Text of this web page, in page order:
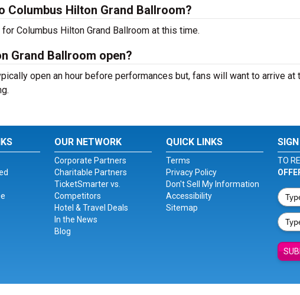
Columbus Hilton Grand Ballroom?
Columbus Hilton Grand Ballroom at this time.
Grand Ballroom open?
open an hour before performances but, fans will want to arrive at
OUR NETWORK
Corporate Partners
Charitable Partners
TicketSmarter vs.
Competitors
Hotel & Travel Deals
In the News
Blog
QUICK LINKS
Terms
Privacy Policy
Don't Sell My Information
Accessibility
Sitemap
TO